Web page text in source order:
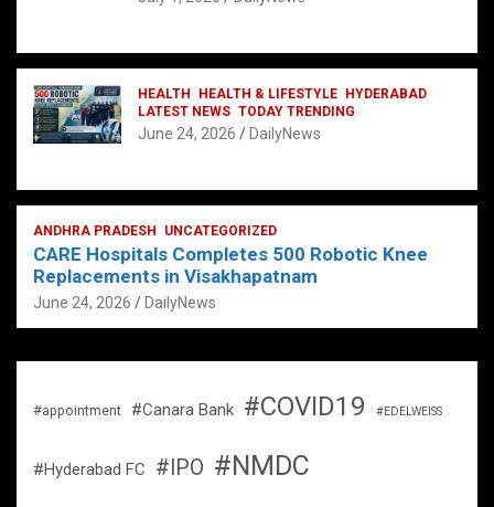
HEALTH HEALTH & LIFESTYLE
HYDERABAD
LATEST NEWS TODAY TRENDING
June 24, 2026 DailyNews
ANDHRA PRADESH UNCATEGORIZED
CARE Hospitals Completes 500 Robotic Knee
Replacements in Visakhapatnam
June 24, 2026 DailyNews
#appointment #Canara Bank #COVID19 #EDELWEISS
#Hyderabad FC #IPO #NMDC